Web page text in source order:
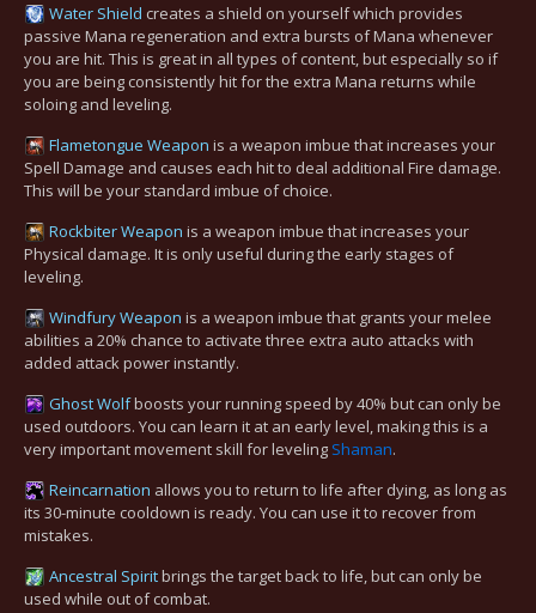
Water Shield creates a shield on yourself which provides
passive Mana regeneration and extra bursts of Mana whenever
you are hit. This is great in all types of content, but especially so if
you are being consistently hit for the extra Mana returns while
soloing and leveling.
Flametongue Weapon is a weapon imbue that increases your
Spell Damage and causes each hit to deal additional Fire damage.
This will be your standard imbue of choice.
Rockbiter Weapon is a weapon imbue that increases your
Physical damage. It is only useful during the early stages of
leveling.
Windfury Weapon is a weapon imbue that grants your melee
abilities a 20% chance to activate three extra auto attacks with
added attack power instantly.
Ghost Wolfboosts your running speed by 40% but can only be
used outdoors. You can learn it at an early level, making this is a
very important movement skill for leveling Shaman.
Reincarnation allows you to return to life after dying, as long as
its 30-minute cooldown is ready. You can use it to recover from
mistakes.
Ancestral Spiritbrings the target back to life, but can only be
used while out of combat.